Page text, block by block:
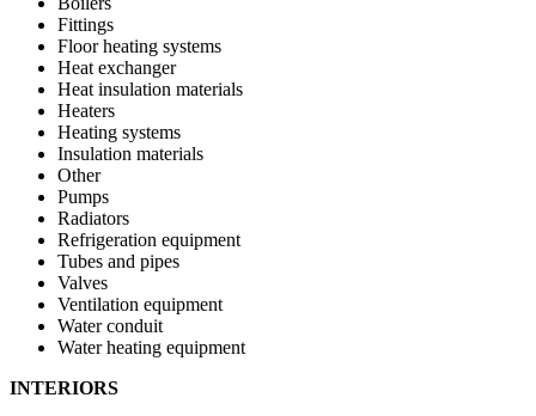
Fittings
Floor heating systems
Heat exchanger
Heat insulation materials
Heaters
Heating systems
Insulation materials
Other
Pumps
Radiators
Refrigeration equipment
Tubes and pipes
Valves
Ventilation equipment
Water conduit
Water heating equipment
INTERIORS